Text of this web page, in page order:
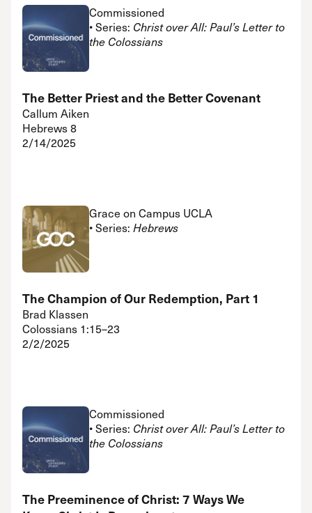
Commissioned
• Series: Christ over All: Paul’s Letter to
the Colossians
The Better Priest and the Better Covenant
Callum Aiken
Hebrews 8
2/14/2025
Grace on Campus UCLA
• Series: Hebrews
The Champion of Our Redemption, Part 1
Brad Klassen
Colossians 1:15–23
2/2/2025
Commissioned
• Series: Christ over All: Paul’s Letter to
the Colossians
The Preeminence of Christ: 7 Ways We